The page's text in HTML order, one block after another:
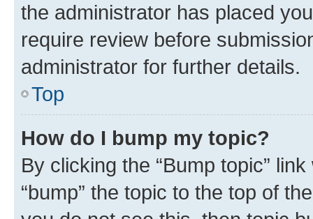
the administrator has placed
require review before
administrator for further details.
Top
How do I bump my topic?
By clicking the “Bump topic”
“bump” the topic to the top of